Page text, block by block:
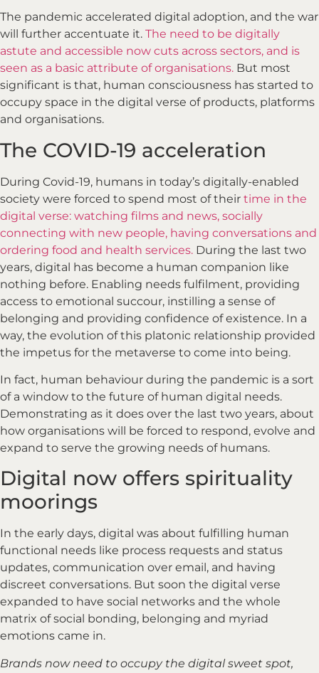
The pandemic accelerated digital adoption, and the war
will further accentuate it. The need to be digitally
astute and accessible now cuts across sectors, and is
seen as a basic attribute of organisations. But most
significant is that, human consciousness has started to
occupy space in the digital verse of products, platforms
and organisations.
The COVID-19 acceleration
During Covid-19, humans in today’s digitally-enabled
society were forced to spend most of their time in the
digital verse: watching films and news, socially
connecting with new people, having conversations and
ordering food and health services. During the last two
years, digital has become a human companion like
nothing before. Enabling needs fulfilment, providing
access to emotional succour, instilling a sense of
belonging and providing confidence of existence. In a
way, the evolution of this platonic relationship provided
the impetus for the metaverse to come into being.
In fact, human behaviour during the pandemic is a sort
of a window to the future of human digital needs.
Demonstrating as it does over the last two years, about
how organisations will be forced to respond, evolve and
expand to serve the growing needs of humans.
Digital now offers spirituality
moorings
In the early days, digital was about fulfilling human
functional needs like process requests and status
updates, communication over email, and having
discreet conversations. But soon the digital verse
expanded to have social networks and the whole
matrix of social bonding, belonging and myriad
emotions came in.
Brands now need to occupy the digital sweet spot,